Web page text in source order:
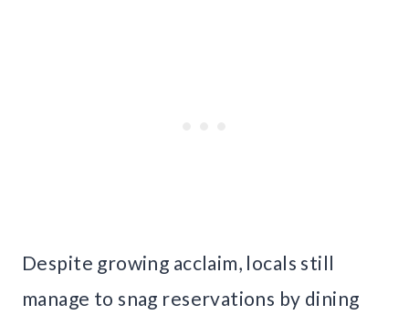
Despite growing acclaim, locals still
manage to snag reservations by dining